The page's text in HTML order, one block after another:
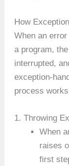
How
When an
a program,
interrupted,
exception-
process
1. Throwing
When
raises
first